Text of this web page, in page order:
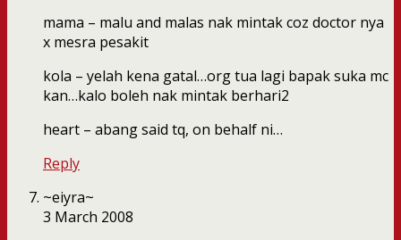
mama – malu and malas nak mintak coz doctor nya
x mesra pesakit
kola – yelah kena gatal…org tua lagi bapak suka mc
kan…kalo boleh nak mintak berhari2
heart – abang said tq, on behalf ni…
Reply
~eiyra~
3 March 2008